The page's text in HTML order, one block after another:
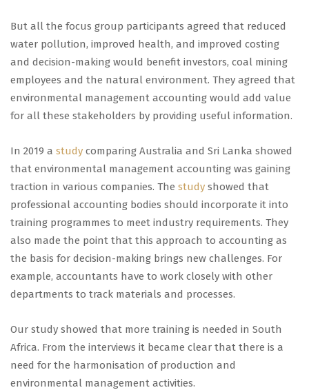
But all the focus group participants agreed that reduced
water pollution, improved health, and improved costing
and decision-making would benefit investors, coal mining
employees and the natural environment. They agreed that
environmental management accounting would add value
for all these stakeholders by providing useful information.
In 2019 a study comparing Australia and Sri Lanka showed
that environmental management accounting was gaining
traction in various companies. The study showed that
professional accounting bodies should incorporate it into
training programmes to meet industry requirements. They
also made the point that this approach to accounting as
the basis for decision-making brings new challenges. For
example, accountants have to work closely with other
departments to track materials and processes.
Our study showed that more training is needed in South
Africa. From the interviews it became clear that there is a
need for the harmonisation of production and
environmental management activities.